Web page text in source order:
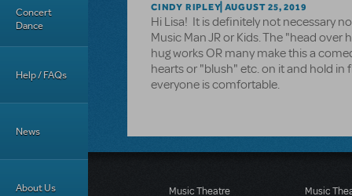
Concert
Dance
Help / FAQs
News
About Us
CINDY RIPLEY AUGUST 25, 2019
Hi Lisa! It is definitely not necessary
Music Man JR or Kids. The "head
hug works OR many make this a
hearts or "blush" etc. on it and hold
everyone is comfortable.
Music Theatre
Music